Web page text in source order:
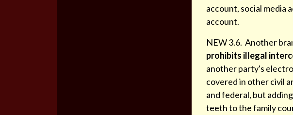
account, social media
account.
NEW 3.6. Another
prohibits illegal
another party's
covered in other civil
and federal, but
teeth to the family